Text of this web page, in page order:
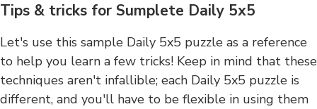
Tips & tricks for Sumplete Daily 5x5
Let's use this sample Daily 5x5 puzzle as a reference
to help you learn a few tricks! Keep in mind that these
techniques aren't infallible; each Daily 5x5 puzzle is
different, and you'll have to be flexible in using them